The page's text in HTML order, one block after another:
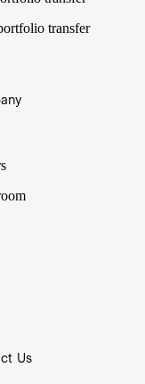
transfer
Us